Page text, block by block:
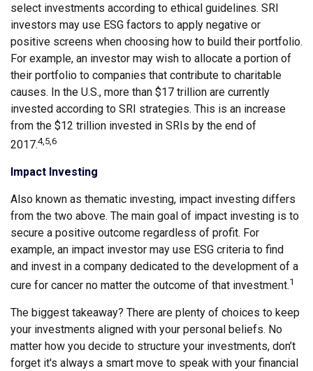
select investments according to ethical guidelines. SRI
investors may use ESG factors to apply negative or
positive screens when choosing how to build their portfolio.
For example, an investor may wish to allocate a portion of
their portfolio to companies that contribute to charitable
causes. In the U.S., more than $17 trillion are currently
invested according to SRI strategies. This is an increase
from the $12 trillion invested in SRIs by the end of
2017.4,5,6
Impact Investing
Also known as thematic investing, impact investing differs
from the two above. The main goal of impact investing is to
secure a positive outcome regardless of profit. For
example, an impact investor may use ESG criteria to find
and invest in a company dedicated to the development of a
cure for cancer no matter the outcome of that investment.1
The biggest takeaway? There are plenty of choices to keep
your investments aligned with your personal beliefs. No
matter how you decide to structure your investments, don’t
forget it's always a smart move to speak with your financial